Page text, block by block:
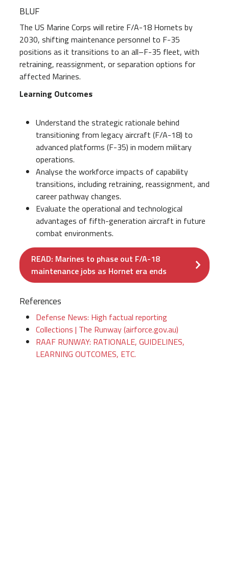
BLUF
The US Marine Corps will retire F/A-18 Hornets by
2030, shifting maintenance personnel to F-35
positions as it transitions to an all–F-35 fleet, with
retraining, reassignment, or separation options for
affected Marines.
Learning Outcomes
Understand the strategic rationale behind
transitioning from legacy aircraft (F/A-18) to
advanced platforms (F-35) in modern military
operations.
Analyse the workforce impacts of capability
transitions, including retraining, reassignment, and
career pathway changes.
Evaluate the operational and technological
advantages of fifth-generation aircraft in future
combat environments.
READ: Marines to phase out F/A-18
maintenance jobs as Hornet era ends
References
Defense News: High factual reporting
Collections | The Runway (airforce.gov.au)
RAAF RUNWAY: RATIONALE, GUIDELINES,
LEARNING OUTCOMES, ETC.